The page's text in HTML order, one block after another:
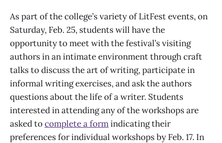
As part of the college’s variety of LitFest events, on
Saturday, Feb. 25, students will have the
opportunity to meet with the festival’s visiting
authors in an intimate environment through craft
talks to discuss the art of writing, participate in
informal writing exercises, and ask the authors
questions about the life of a writer. Students
interested in attending any of the workshops are
asked tocomplete a formindicating their
preferences for individual workshops by Feb. 17. In